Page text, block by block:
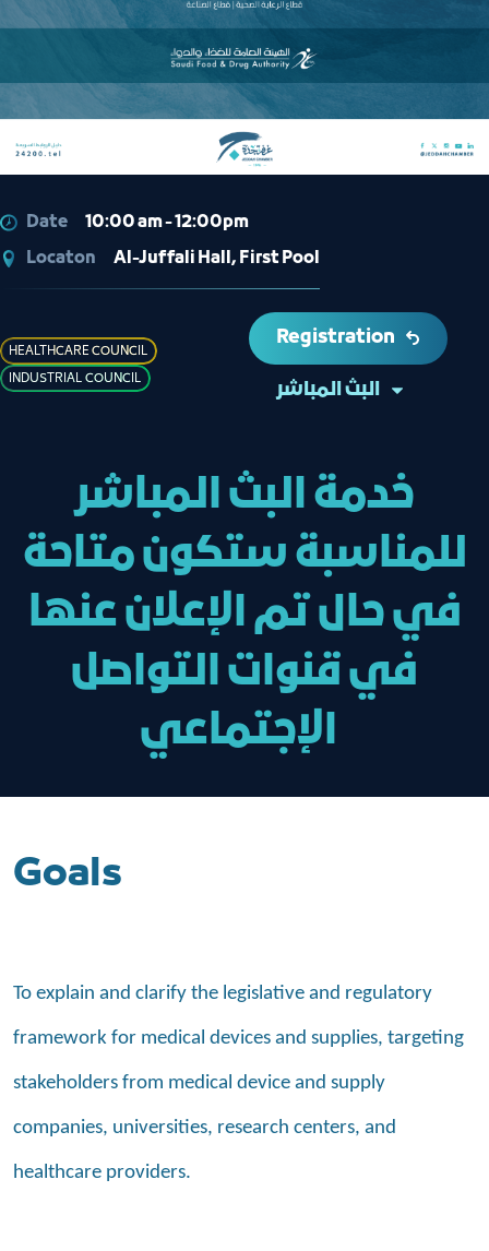
Date
10:00 am - 12:00pm
Locaton
Al-Juffali Hall, First Pool
HEALTHCARE COUNCIL
INDUSTRIAL COUNCIL
Registration
البث المباشر
خدمة البث المباشر
للمناسبة ستكون متاحة
في حال تم الإعلان عنها
في قنوات التواصل
Goals
To explain and clarify the legislative and regulatory
framework for medical devices and supplies, targeting
stakeholders from medical device and supply
companies, universities, research centers, and
healthcare providers.